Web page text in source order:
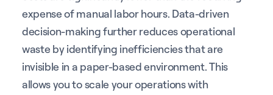
expense of manual labor hours. Data-driven
decision-making further reduces operational
waste by identifying inefficiencies that are
invisible in a paper-based environment. This
allows you to scale your operations with